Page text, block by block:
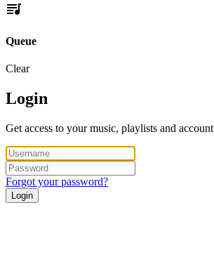
Queue
Clear
Login
Get access to your music, playlists and account
Forgot your password?
Login